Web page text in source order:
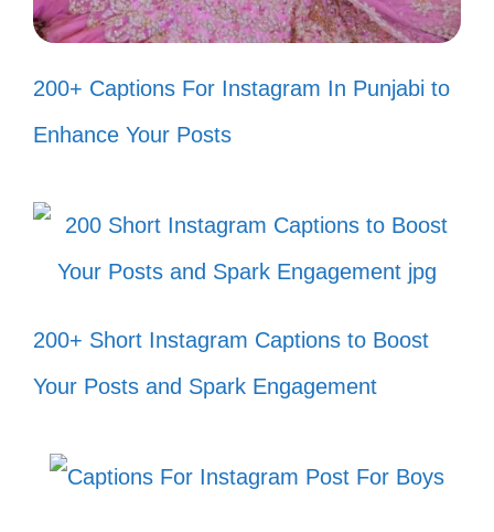
Feeling like a boss, just like Est Gee!
When life gives you lemons, turn up
Gee style! 😄
Life’s a party, and I’m the DJ! 🎧
approved! 🌟
200+ Captions For Instagram In Punjabi to
Enhance Your Posts
200+ Short Instagram Captions to Boost
Your Posts and Spark Engagement